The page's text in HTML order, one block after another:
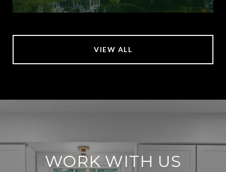
VIEW ALL
WORK WITH US